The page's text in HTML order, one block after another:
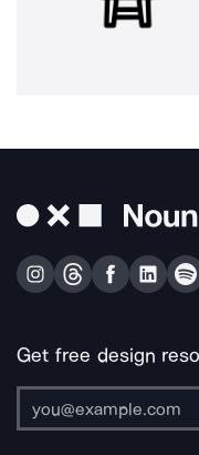
Get free design